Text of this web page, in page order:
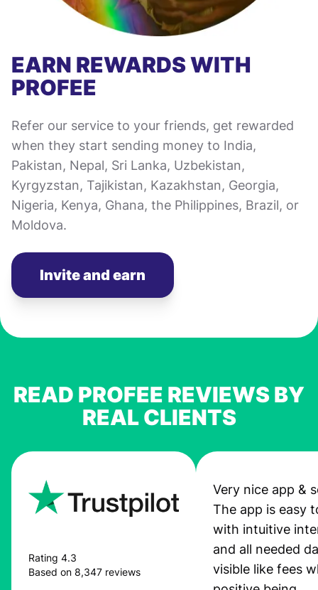
EARN REWARDS WITH
PROFEE
Refer our service to your friends, get rewarded
when they start sending money to India,
Pakistan, Nepal, Sri Lanka, Uzbekistan,
Kyrgyzstan, Tajikistan, Kazakhstan, Georgia,
Nigeria, Kenya, Ghana, the Philippines, Brazil, or
Moldova.
Invite and earn
READ PROFEE REVIEWS BY
REAL CLIENTS
Rating 4.3
Based on 8,347 reviews
Very nice app &
The app is easy
with intuitive
and all needed
visible like fees